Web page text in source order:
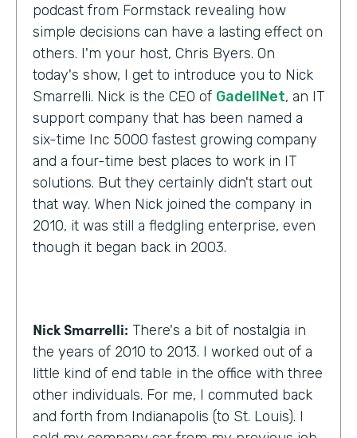
podcast from Formstack revealing how
simple decisions can have a lasting effect on
others. I'm your host, Chris Byers. On
today's show, I get to introduce you to Nick
Smarrelli. Nick is the CEO of GadellNet, an IT
support company that has been named a
six-time Inc 5000 fastest growing company
and a four-time best places to work in IT
solutions. But they certainly didn't start out
that way. When Nick joined the company in
2010, it was still a fledgling enterprise, even
though it began back in 2003.
Nick Smarrelli: There's a bit of nostalgia in
the years of 2010 to 2013. I worked out of a
little kind of end table in the office with three
other individuals. For me, I commuted back
and forth from Indianapolis (to St. Louis). I